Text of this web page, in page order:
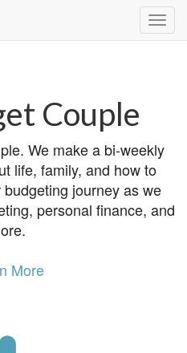
Couple
We make a bi-weekly
life, family, and how to
journey as we
personal finance, and
More